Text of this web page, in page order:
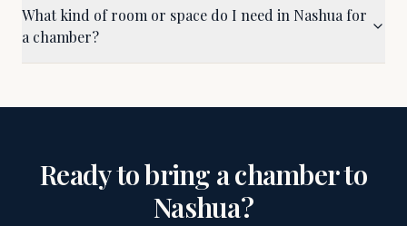
What kind of room or space do I need in Nashua for
a chamber?
Ready to bring a chamber to
Nashua?